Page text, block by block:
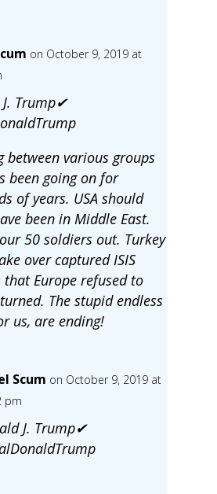
on October 9, 2019 at
Trump✔
between various groups
been going on for
of years. USA should
been in Middle East.
50 soldiers out. Turkey
over captured ISIS
that Europe refused to
The stupid endless
us, are ending!
Scum on October 9, 2019 at
pm
J. Trump✔